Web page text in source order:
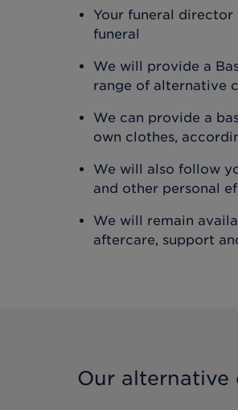
Your funeral
funeral
We will provide a
range of alternative
We can provide a
own clothes,
We will also follow
and other personal
We will remain
aftercare, support
Our alternative